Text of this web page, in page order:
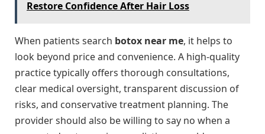
Restore Confidence After Hair Loss
When patients search botox near me, it helps to
look beyond price and convenience. A high-quality
practice typically offers thorough consultations,
clear medical oversight, transparent discussion of
risks, and conservative treatment planning. The
provider should also be willing to say no when a